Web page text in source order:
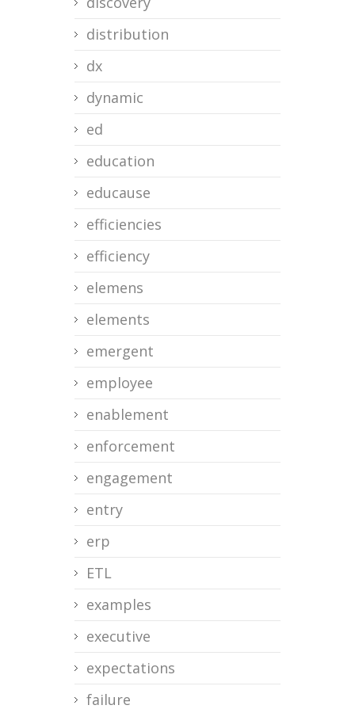
distribution
dx
dynamic
ed
education
educause
efficiencies
efficiency
elemens
elements
emergent
employee
enablement
enforcement
engagement
entry
erp
ETL
examples
executive
expectations
failure